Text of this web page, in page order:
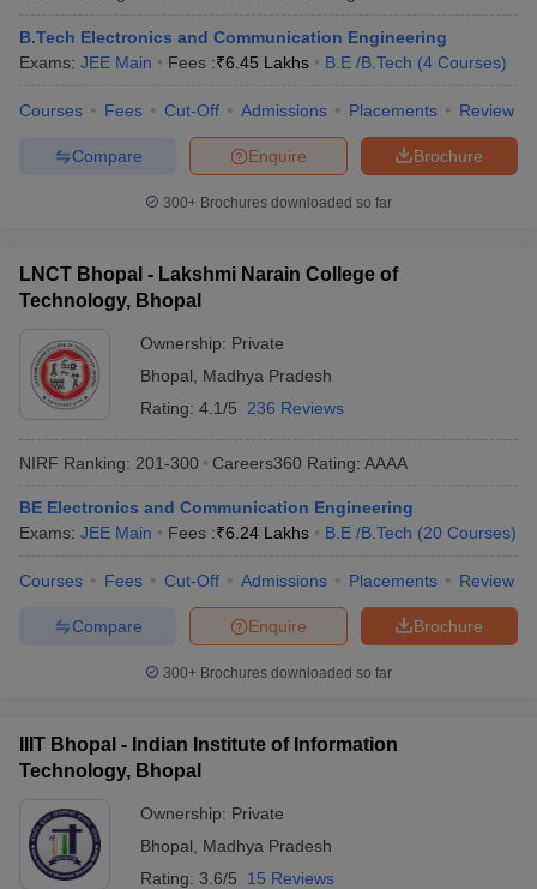
B.Tech Electronics and Communication Engineering
Exams: JEE Main Fees :₹6.45 Lakhs B.E /B.Tech (4 Courses)
Courses Fees Cut-Off Admissions Placements Review
Brochure
Enquire
Compare
300+ Brochures downloaded so far
LNCT Bhopal - Lakshmi Narain College of
Technology, Bhopal
Ownership: Private
Bhopal
Madhya Pradesh
Rating: 4.1/5 236 Reviews
NIRF Ranking: 201-300 Careers360 Rating: AAAA
BE Electronics and Communication Engineering
Exams: JEE Main Fees :₹6.24 Lakhs B.E /B.Tech (20 Courses)
Courses Fees Cut-Off Admissions Placements Review
Brochure
Enquire
Compare
300+ Brochures downloaded so far
IIIT Bhopal - Indian Institute of Information
Technology, Bhopal
Ownership: Private
Bhopal
Madhya Pradesh
Rating: 3.6/5 15 Reviews